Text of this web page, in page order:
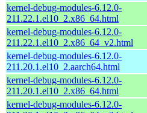
kernel-debug-modules-6.12.0-
211.22.1.el10_2.x86_64.html
kernel-debug-modules-6.12.0-
211.22.1.el10_2.x86_64_v2.html
kernel-debug-modules-6.12.0-
211.20.1.el10_2.aarch64.html
kernel-debug-modules-6.12.0-
211.20.1.el10_2.x86_64.html
kernel-debug-modules-6.12.0-